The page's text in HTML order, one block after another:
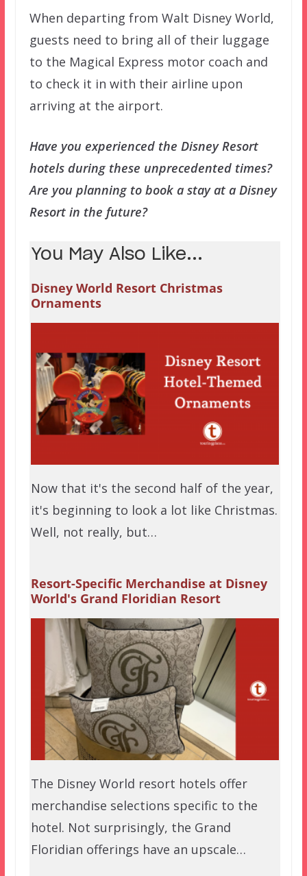
When departing from Walt Disney World,
guests need to bring all of their luggage
to the Magical Express motor coach and
to check it in with their airline upon
arriving at the airport.
Have you experienced the Disney Resort
hotels during these unprecedented times?
Are you planning to book a stay at a Disney
Resort in the future?
You May Also Like...
Disney World Resort Christmas
Ornaments
Now that it's the second half of the year,
it's beginning to look a lot like Christmas.
Well, not really, but…
Resort-Specific Merchandise at Disney
World's Grand Floridian Resort
The Disney World resort hotels offer
merchandise selections specific to the
hotel. Not surprisingly, the Grand
Floridian offerings have an upscale…